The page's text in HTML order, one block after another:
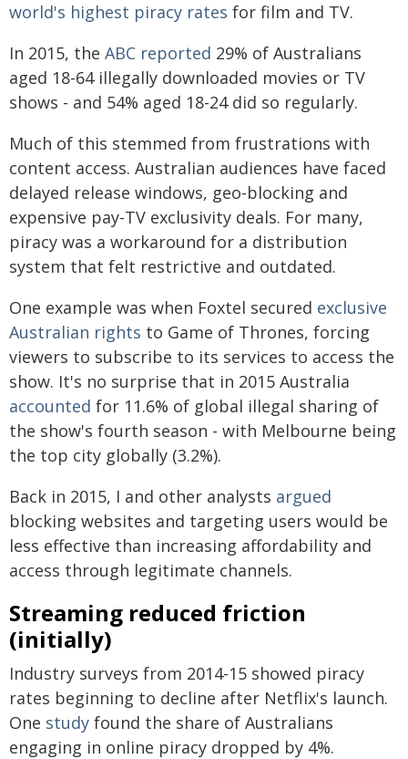
world's highest piracy rates for film and TV.
In 2015, the ABC reported 29% of Australians
aged 18-64 illegally downloaded movies or TV
shows - and 54% aged 18-24 did so regularly.
Much of this stemmed from frustrations with
content access. Australian audiences have faced
delayed release windows, geo-blocking and
expensive pay-TV exclusivity deals. For many,
piracy was a workaround for a distribution
system that felt restrictive and outdated.
One example was when Foxtel secured exclusive
Australian rights to Game of Thrones, forcing
viewers to subscribe to its services to access the
show. It's no surprise that in 2015 Australia
accounted for 11.6% of global illegal sharing of
the show's fourth season - with Melbourne being
the top city globally (3.2%).
Back in 2015, I and other analysts argued
blocking websites and targeting users would be
less effective than increasing affordability and
access through legitimate channels.
Streaming reduced friction
(initially)
Industry surveys from 2014-15 showed piracy
rates beginning to decline after Netflix's launch.
One study found the share of Australians
engaging in online piracy dropped by 4%.